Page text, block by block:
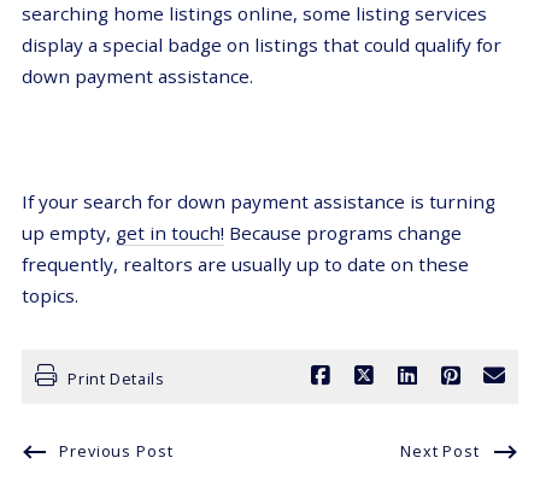
searching home listings online, some listing services
display a special badge on listings that could qualify for
down payment assistance.
If your search for down payment assistance is turning
up empty, get in touch! Because programs change
frequently, realtors are usually up to date on these
topics.
Print Details
Previous Post Next Post